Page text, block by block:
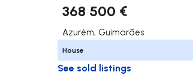
368 500 €
Azurém, Guimarães
House
See sold listings